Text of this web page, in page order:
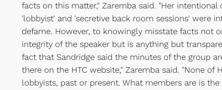
facts on this matter," Zaremba said. "Her
'lobbyist' and 'secretive back room sessions' were
defame. However, to knowingly misstate facts not
integrity of the speaker but is anything but
fact that Sandridge said the minutes of the group
there on the HTC website," Zaremba said. "None of
lobbyists, past or present. What members are is